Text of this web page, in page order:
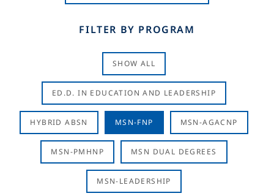
FILTER BY PROGRAM
SHOW ALL
ED.D. IN EDUCATION AND LEADERSHIP
HYBRID ABSN MSN-FNP MSN-AGACNP
MSN-PMHNP MSN DUAL DEGREES
MSN-LEADERSHIP